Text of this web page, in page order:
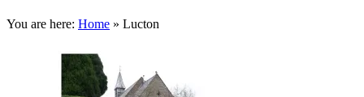
You are here: Home » Lucton